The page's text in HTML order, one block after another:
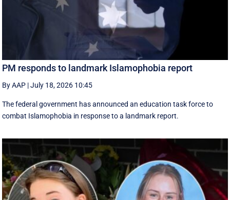
PM responds to landmark Islamophobia report
By AAP |July 18, 2026 10:45
The federal government has announced an education task force to
combat Islamophobia in response to a landmark report.